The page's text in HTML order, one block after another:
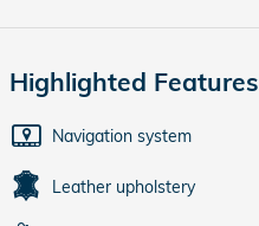
Highlighted Features
Navigation system
Leather upholstery